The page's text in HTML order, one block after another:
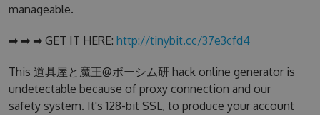
manageable.
➡ ➡ ➡ GET IT HERE: http://tinybit.cc/37e3cfd4
This 道具屋と魔王@ボーシム研 hack online generator is
undetectable because of proxy connection and our
safety system. It's 128-bit SSL, to produce your account